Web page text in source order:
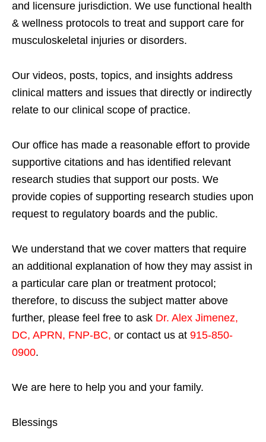
and licensure jurisdiction. We use functional health
& wellness protocols to treat and support care for
musculoskeletal injuries or disorders.
Our videos, posts, topics, and insights address
clinical matters and issues that directly or indirectly
relate to our clinical scope of practice.
Our office has made a reasonable effort to provide
supportive citations and has identified relevant
research studies that support our posts. We
provide copies of supporting research studies upon
request to regulatory boards and the public.
We understand that we cover matters that require
an additional explanation of how they may assist in
a particular care plan or treatment protocol;
therefore, to discuss the subject matter above
further, please feel free to ask Dr. Alex Jimenez,
DC, APRN, FNP-BC, or contact us at 915-850-
0900.
We are here to help you and your family.
Blessings